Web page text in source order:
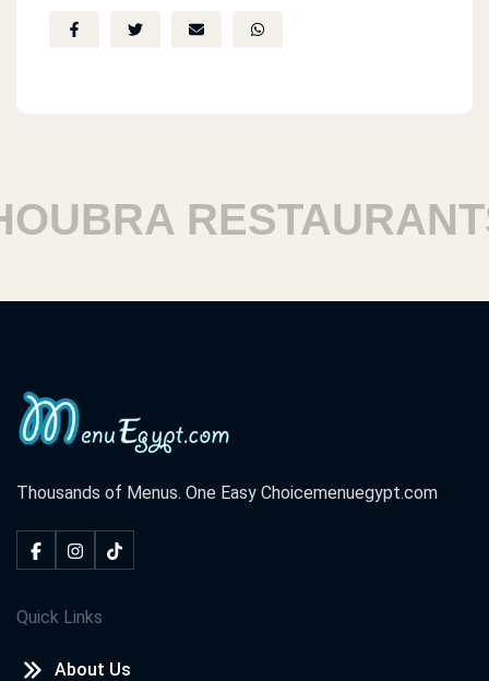
RESTAURANTS
Thousands of Menus. One Easy Choicemenuegypt.com
Quick Links
About Us